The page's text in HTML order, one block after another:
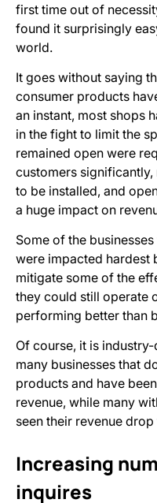
first time out of
found it surprisingly
world.
It goes without saying
consumer products
an instant, most shops
in the fight to limit the
remained open were
customers
to be installed, and
a huge impact on
Some of the
were impacted hardest
mitigate some of the
they could still operate
performing better than
Of course, it is
many businesses that
products and have
revenue, while many
seen their revenue
Increasing
inquires